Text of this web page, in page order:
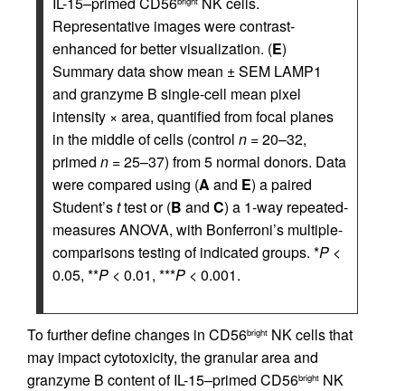
Representative images were contrast-
enhanced for better visualization. (E)
Summary data show mean ± SEM LAMP1
and granzyme B single-cell mean pixel
intensity × area, quantified from focal planes
in the middle of cells (control n = 20–32,
primed n = 25–37) from 5 normal donors. Data
were compared using (A and E) a paired
Student’sttest or (B and C) a 1-way repeated-
measures ANOVA, with Bonferroni’s multiple-
comparisons testing of indicated groups. *P <
0.05, **P < 0.01, ***P < 0.001.
To further define changes in CD56bright NK cells that
may impact cytotoxicity, the granular area and
granzyme B content of IL-15–primed CD56bright NK